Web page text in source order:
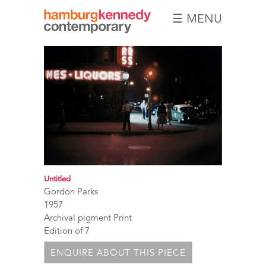
Hamburg
Kennedy
Photographs
☰ MENU
Untitled
Gordon Parks
1957
Archival pigment Print
Edition of 7
ENQUIRE ABOUT THIS PIECE